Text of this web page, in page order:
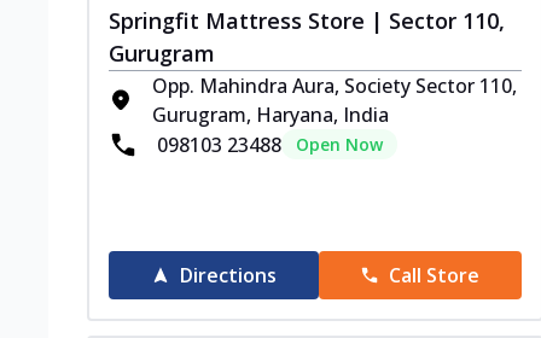
Springfit Mattress Store | Sector 110,
Gurugram
Opp. Mahindra Aura, Society Sector 110,
Gurugram, Haryana, India
098103 23488
Open Now
Directions Call Store